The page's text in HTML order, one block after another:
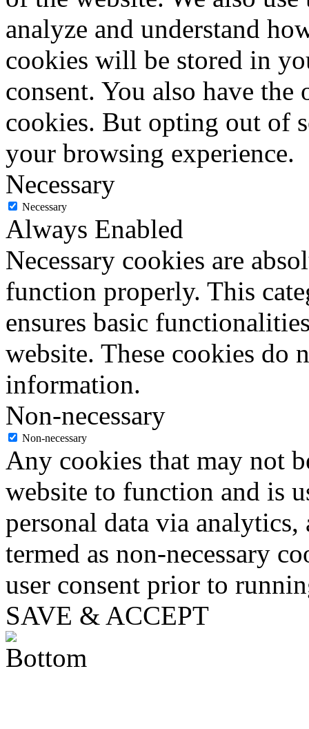
analyze and understand
cookies will be stored in
consent. You also have
cookies. But opting out of
your browsing experience.
Necessary
Necessary
Always Enabled
Necessary cookies are
function properly. This
ensures basic
website. These cookies do
information.
Non-necessary
Non-necessary
Any cookies that may not
website to function and is
personal data via analytics,
termed as non-necessary
user consent prior to
SAVE & ACCEPT